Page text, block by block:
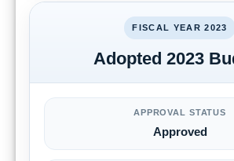
FISCAL YEAR 2023
Adopted 2023
APPROVAL STATUS
Approved